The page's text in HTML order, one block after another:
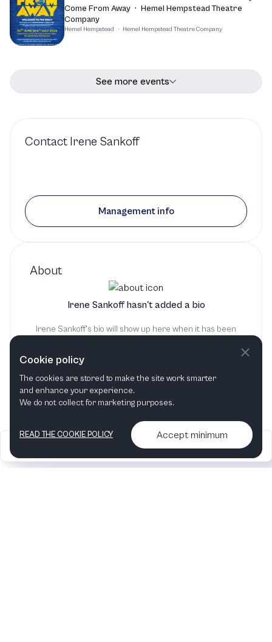
Come From Away · Hemel Hempstead Theatre
Company
Hemel Hempstead · Hemel Hempstead Theatre Company
See more events
About
Irene Sankoff hasn't added a bio
Irene Sankoff's bio will show up here when it has been
Contact Irene Sankoff
Management info
2026
Articles &
•
Contact us & More
info
Cookie policy
The cookies are stored to make the site work smarter
and enhance your experience.
We do not collect for marketing purposes.
READ THE COOKIE POLICY Accept minimum